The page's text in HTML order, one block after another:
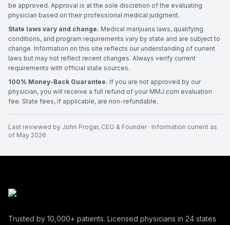
be approved. Approval is at the sole discretion of the evaluating
physician based on their professional medical judgment.
State laws vary and change. Medical marijuana laws, qualifying
conditions, and program requirements vary by state and are subject to
change. Information on this site reflects our understanding of current
laws but may not reflect recent changes. Always verify current
requirements with official state sources.
100% Money-Back Guarantee. If you are not approved by our
physician, you will receive a full refund of your MMJ.com evaluation
fee. State fees, if applicable, are non-refundable.
Last reviewed by John Progar, CEO & Founder· Information current as
of May 2026
Trusted by 10,000+ patients. Licensed physicians in 24 states